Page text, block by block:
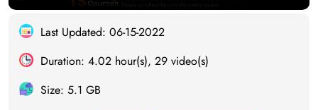
Last Updated: 06-15-2022
Duration: 4.02 hour(s), 29 video(s)
Size: 5.1 GB